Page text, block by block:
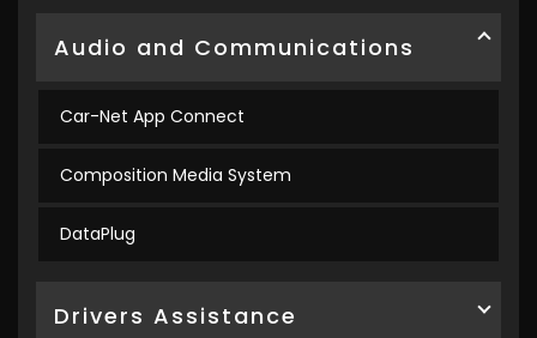
Audio and Communications
Car-Net App Connect
Composition Media System
DataPlug
Drivers Assistance